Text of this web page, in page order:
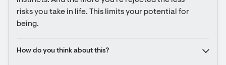
risks you take in life. This limits your potential for
being.
How do you think about this?